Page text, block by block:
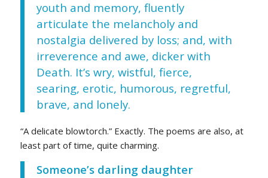
youth and memory, fluently
articulate the melancholy and
nostalgia delivered by loss; and, with
irreverence and awe, dicker with
Death. It’s wry, wistful, fierce,
searing, erotic, humorous, regretful,
brave, and lonely.
“A delicate blowtorch.” Exactly. The poems are also, at
least part of time, quite charming.
Someone’s darling daughter